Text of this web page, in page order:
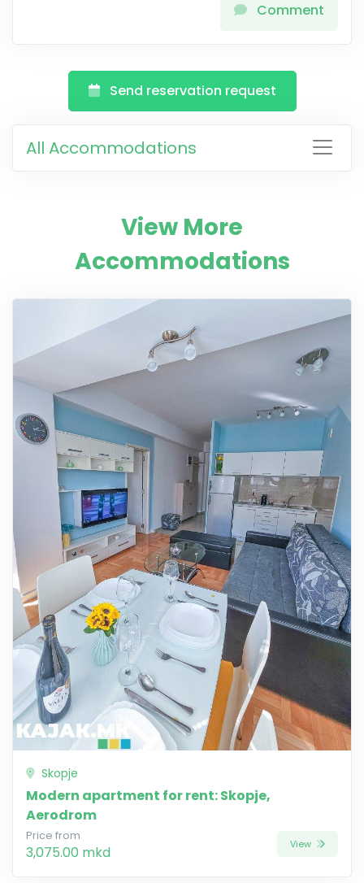
Comment
Send reservation request
All Accommodations
View More
Accommodations
Skopje
Modern apartment for rent: Skopje,
Aerodrom
Price from
3,075.00 mkd View